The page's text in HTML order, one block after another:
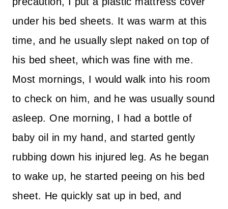
under his bed sheets. It was warm at this
time, and he usually slept naked on top of
his bed sheet, which was fine with me.
Most mornings, I would walk into his room
to check on him, and he was usually sound
asleep. One morning, I had a bottle of
baby oil in my hand, and started gently
rubbing down his injured leg. As he began
to wake up, he started peeing on his bed
sheet. He quickly sat up in bed, and